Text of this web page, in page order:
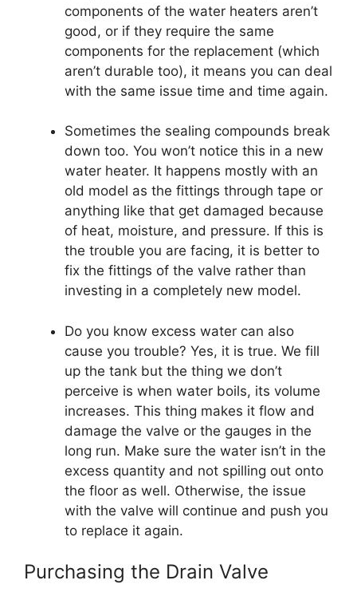
components of the water heaters aren’t
good, or if they require the same
components for the replacement (which
aren’t durable too), it means you can deal
with the same issue time and time again.
Sometimes the sealing compounds break
down too. You won’t notice this in a new
water heater. It happens mostly with an
old model as the fittings through tape or
anything like that get damaged because
of heat, moisture, and pressure. If this is
the trouble you are facing, it is better to
fix the fittings of the valve rather than
investing in a completely new model.
Do you know excess water can also
cause you trouble? Yes, it is true. We fill
up the tank but the thing we don’t
perceive is when water boils, its volume
increases. This thing makes it flow and
damage the valve or the gauges in the
long run. Make sure the water isn’t in the
excess quantity and not spilling out onto
the floor as well. Otherwise, the issue
with the valve will continue and push you
to replace it again.
Purchasing the Drain Valve